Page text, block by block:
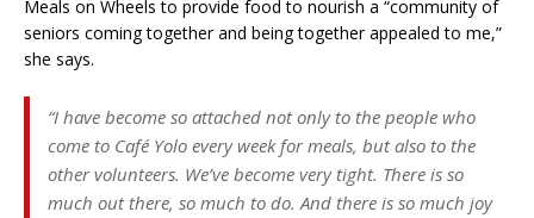
Meals on Wheels to provide food to nourish a “community of
seniors coming together and being together appealed to me,”
she says.
“I have become so attached not only to the people who
come to Café Yolo every week for meals, but also to the
other volunteers. We’ve become very tight. There is so
much out there, so much to do. And there is so much joy